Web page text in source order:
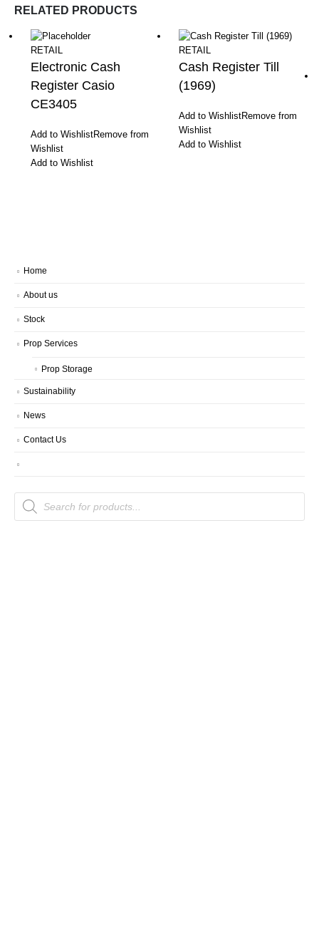
RELATED PRODUCTS
RETAIL
Electronic Cash
Register Casio
CE3405
Add to WishlistRemove from
Wishlist
Add to Wishlist
RETAIL
Cash Register Till
(1969)
Add to WishlistRemove from
Wishlist
Add to Wishlist
Home
About us
Stock
Prop Services
Prop Storage
Sustainability
News
Contact Us
Products
search